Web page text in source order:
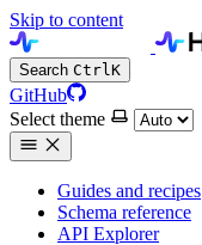
Skip to content
Search CtrlK
GitHub
Select theme
Guides and recipes
Schema reference
API Explorer